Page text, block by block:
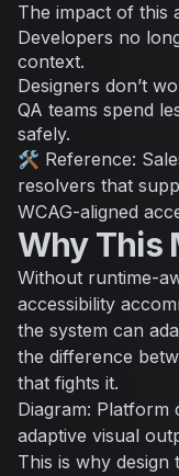
The impact of this
Developers no
context.
Designers don’t
QA teams spend
safely.
🛠 Reference:
resolvers that
WCAG-aligned
Why This
Without runtime-
accessibility
the system can
the difference
that fights it.
Diagram:
adaptive visual
This is why